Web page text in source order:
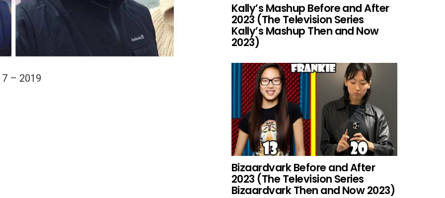
– 2019
Kally’s Mashup Before and After
2023 (The Television Series
Kally’s Mashup Then and Now
2023)
Bizaardvark Before and After
2023 (The Television Series
Bizaardvark Then and Now 2023)